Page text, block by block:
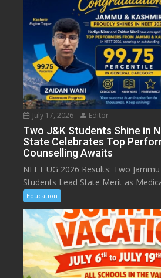
July 17, 2026 Editor
Two J&K Students Shine in
State Celebrates Top
Counselling Awaits
NEET UG 2026 Results: Two
Students Lead State Merit as
Education